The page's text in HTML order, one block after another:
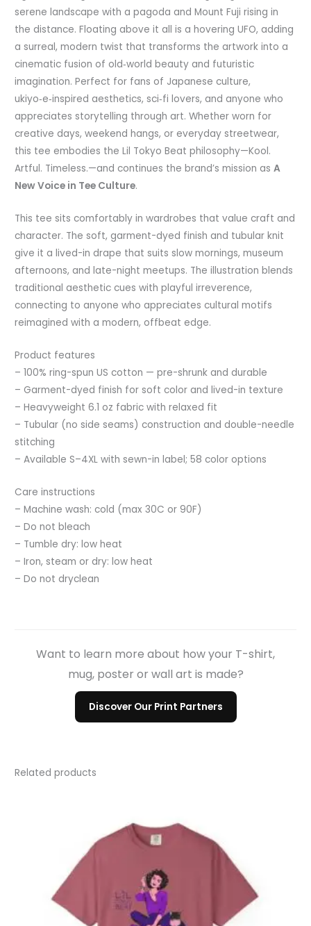
serene landscape with a pagoda and Mount Fuji rising in
the distance. Floating above it all is a hovering UFO, adding
a surreal, modern twist that transforms the artwork into a
cinematic fusion of old‑world beauty and futuristic
imagination. Perfect for fans of Japanese culture,
ukiyo‑e‑inspired aesthetics, sci‑fi lovers, and anyone who
appreciates storytelling through art. Whether worn for
creative days, weekend hangs, or everyday streetwear,
this tee embodies the Lil Tokyo Beat philosophy—Kool.
Artful. Timeless.—and continues the brand’s mission asA
New Voice in Tee Culture.
This tee sits comfortably in wardrobes that value craft and
character. The soft, garment-dyed finish and tubular knit
give it a lived-in drape that suits slow mornings, museum
afternoons, and late-night meetups. The illustration blends
traditional aesthetic cues with playful irreverence,
connecting to anyone who appreciates cultural motifs
reimagined with a modern, offbeat edge.
Product features
– 100% ring-spun US cotton — pre-shrunk and durable
– Garment-dyed finish for soft color and lived-in texture
– Heavyweight 6.1 oz fabric with relaxed fit
– Tubular (no side seams) construction and double-needle
stitching
– Available S–4XL with sewn-in label; 58 color options
Care instructions
– Machine wash: cold (max 30C or 90F)
– Do not bleach
– Tumble dry: low heat
– Iron, steam or dry: low heat
– Do not dryclean
Want to learn more about how your T-shirt,
mug, poster or wall art is made?
Discover Our Print Partners
Related products